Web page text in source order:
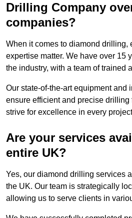
Drilling Company
companies?
When it comes to diamond drilling,
expertise matter. We have over 15
the industry, with a team of trained
Our state-of-the-art equipment and
ensure efficient and precise drilling
strive for excellence in every
Are your services
entire UK?
Yes, our diamond drilling services
the UK. Our team is strategically
allowing us to serve clients in